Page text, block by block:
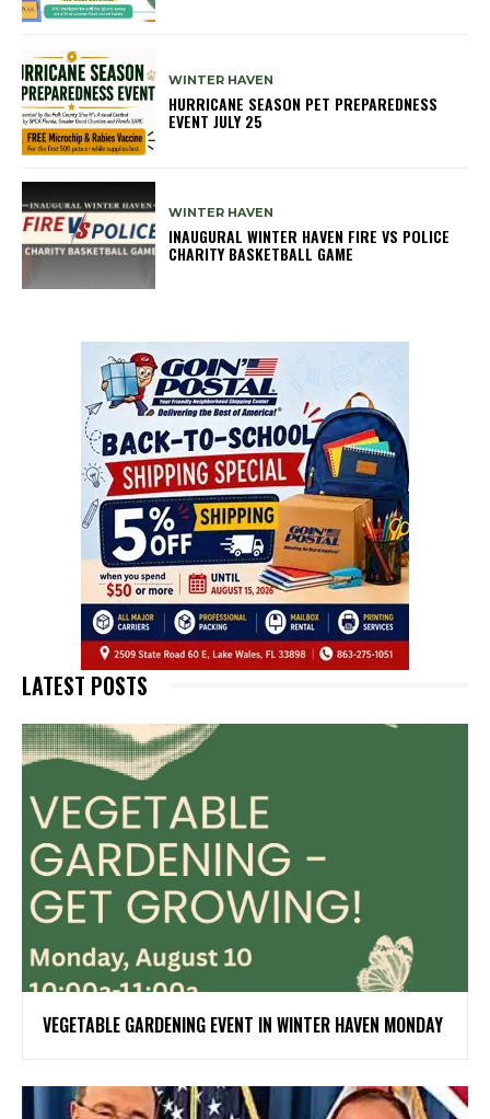
WINTER HAVEN
HURRICANE SEASON PET PREPAREDNESS
EVENT JULY 25
WINTER HAVEN
INAUGURAL WINTER HAVEN FIRE VS POLICE
CHARITY BASKETBALL GAME
LATEST POSTS
VEGETABLE GARDENING EVENT IN WINTER HAVEN MONDAY